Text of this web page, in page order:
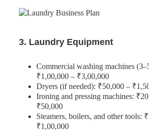
3. Laundry Equipment
Commercial washing machines
₹1,00,000 – ₹3,00,000
Dryers (if needed): ₹50,000 –
Ironing and pressing machines:
₹50,000
Steamers, boilers, and other tools:
₹1,00,000